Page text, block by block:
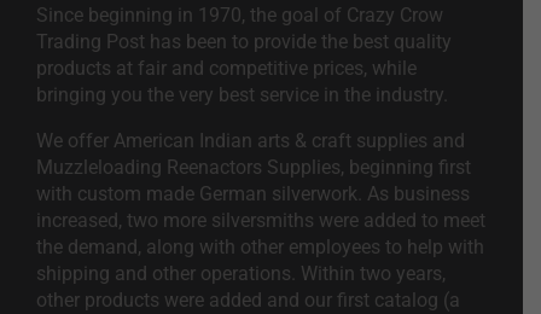
Since beginning in 1970, the goal of Crazy Crow
Trading Post has been to provide the best quality
products at fair and competitive prices, while
bringing you the very best service in the industry.
We offer American Indian arts & craft supplies and
Muzzleloading Reenactors Supplies, beginning first
with custom made German silverwork. As business
increased, two more silversmiths were added to meet
the demand, along with other employees to help with
shipping and other operations. Within two years,
other products were added and our first catalog (a